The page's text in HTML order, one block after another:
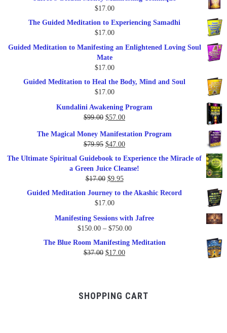
$47.00.
$17.00
The Guided Meditation to Experiencing Samadhi
$17.00
Guided Meditation to Manifesting an Enlightened Loving Soul
Mate
$17.00
Guided Meditation to Heal the Body, Mind and Soul
$17.00
Kundalini Awakening Program
$99.00 Original
was:
$99.00.
$57.00Current
is:
$57.00.
The Magical Money Manifestation Program
$79.95 Original
price
was:
$79.95.
$47.00Current
price
The Ultimate Spiritual Guidebook to Experience the Miracle of
a Green Juice Cleanse!
$17.00 Original
was:
$9.95Current
price
Guided Meditation Journey to the Akashic Record
$17.00
Manifesting Sessions with Jafree
$150.00 – $750.00Price
The Blue Room Manifesting Meditation
$37.00 Original
$17.00Current
SHOPPING CART